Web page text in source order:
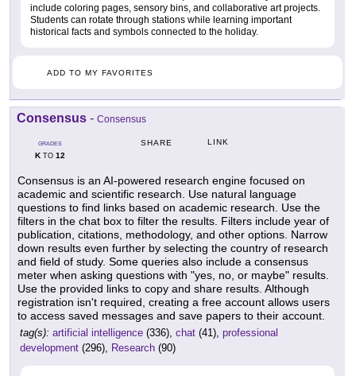
include coloring pages, sensory bins, and collaborative art projects.
Students can rotate through stations while learning important
historical facts and symbols connected to the holiday.
ADD TO MY FAVORITES
Consensus - Consensus
GRADES
KTO 12
SHARE LINK
Consensus is an AI-powered research engine focused on
academic and scientific research. Use natural language
questions to find links based on academic research. Use the
filters in the chat box to filter the results. Filters include year of
publication, citations, methodology, and other options. Narrow
down results even further by selecting the country of research
and field of study. Some queries also include a consensus
meter when asking questions with "yes, no, or maybe" results.
Use the provided links to copy and share results. Although
registration isn't required, creating a free account allows users
to access saved messages and save papers to their account.
tag(s): artificial intelligence (336), chat (41), professional
development (296), Research (90)